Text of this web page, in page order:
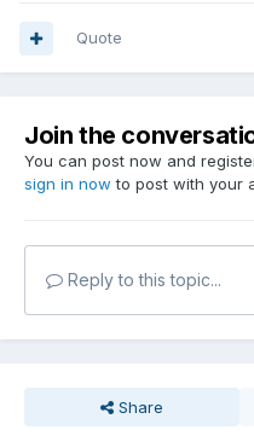
Quote
Join the
You can post now and
sign in now to post with your
Reply to this topic...
Share